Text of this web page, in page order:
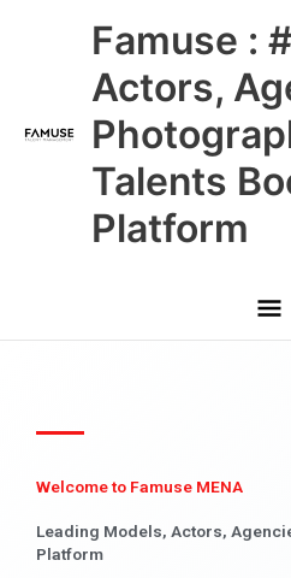
Famuse :
Actors,
Talents
Platform
Welcome to Famuse MENA
Leading Models, Actors,
Platform